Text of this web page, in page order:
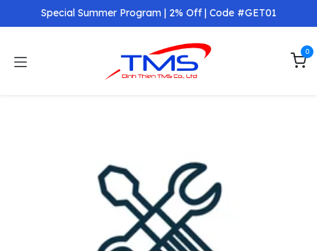
Skip to ContentSpecial Summer Program | 2% Off | Code #GET01
0